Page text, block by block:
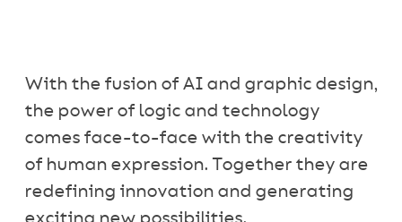
With the fusion of AI and graphic design,
the power of logic and technology
comes face-to-face with the creativity
of human expression. Together they are
redefining innovation and generating